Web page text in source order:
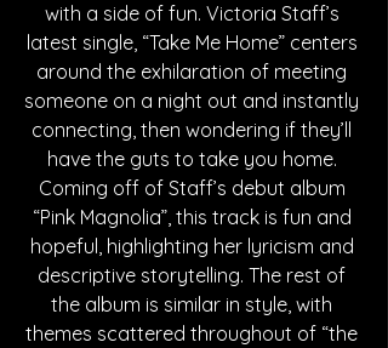
with a side of fun. Victoria Staff’s
latest single, “Take Me Home” centers
around the exhilaration of meeting
someone on a night out and instantly
connecting, then wondering if they’ll
have the guts to take you home.
Coming off of Staff’s debut album
“Pink Magnolia”, this track is fun and
hopeful, highlighting her lyricism and
descriptive storytelling. The rest of
the album is similar in style, with
themes scattered throughout of “the